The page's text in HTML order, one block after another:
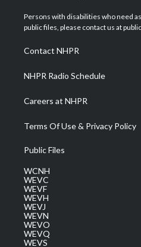
t
e
a
g
a
m
u
b
Persons with disabilities who need
public files, please contact us at
Contact NHPR
NHPR Radio Schedule
Careers at NHPR
Terms Of Use & Privacy Policy
Public Files
WCNH
WEVC
WEVF
WEVH
WEVJ
WEVN
WEVO
WEVQ
WEVS